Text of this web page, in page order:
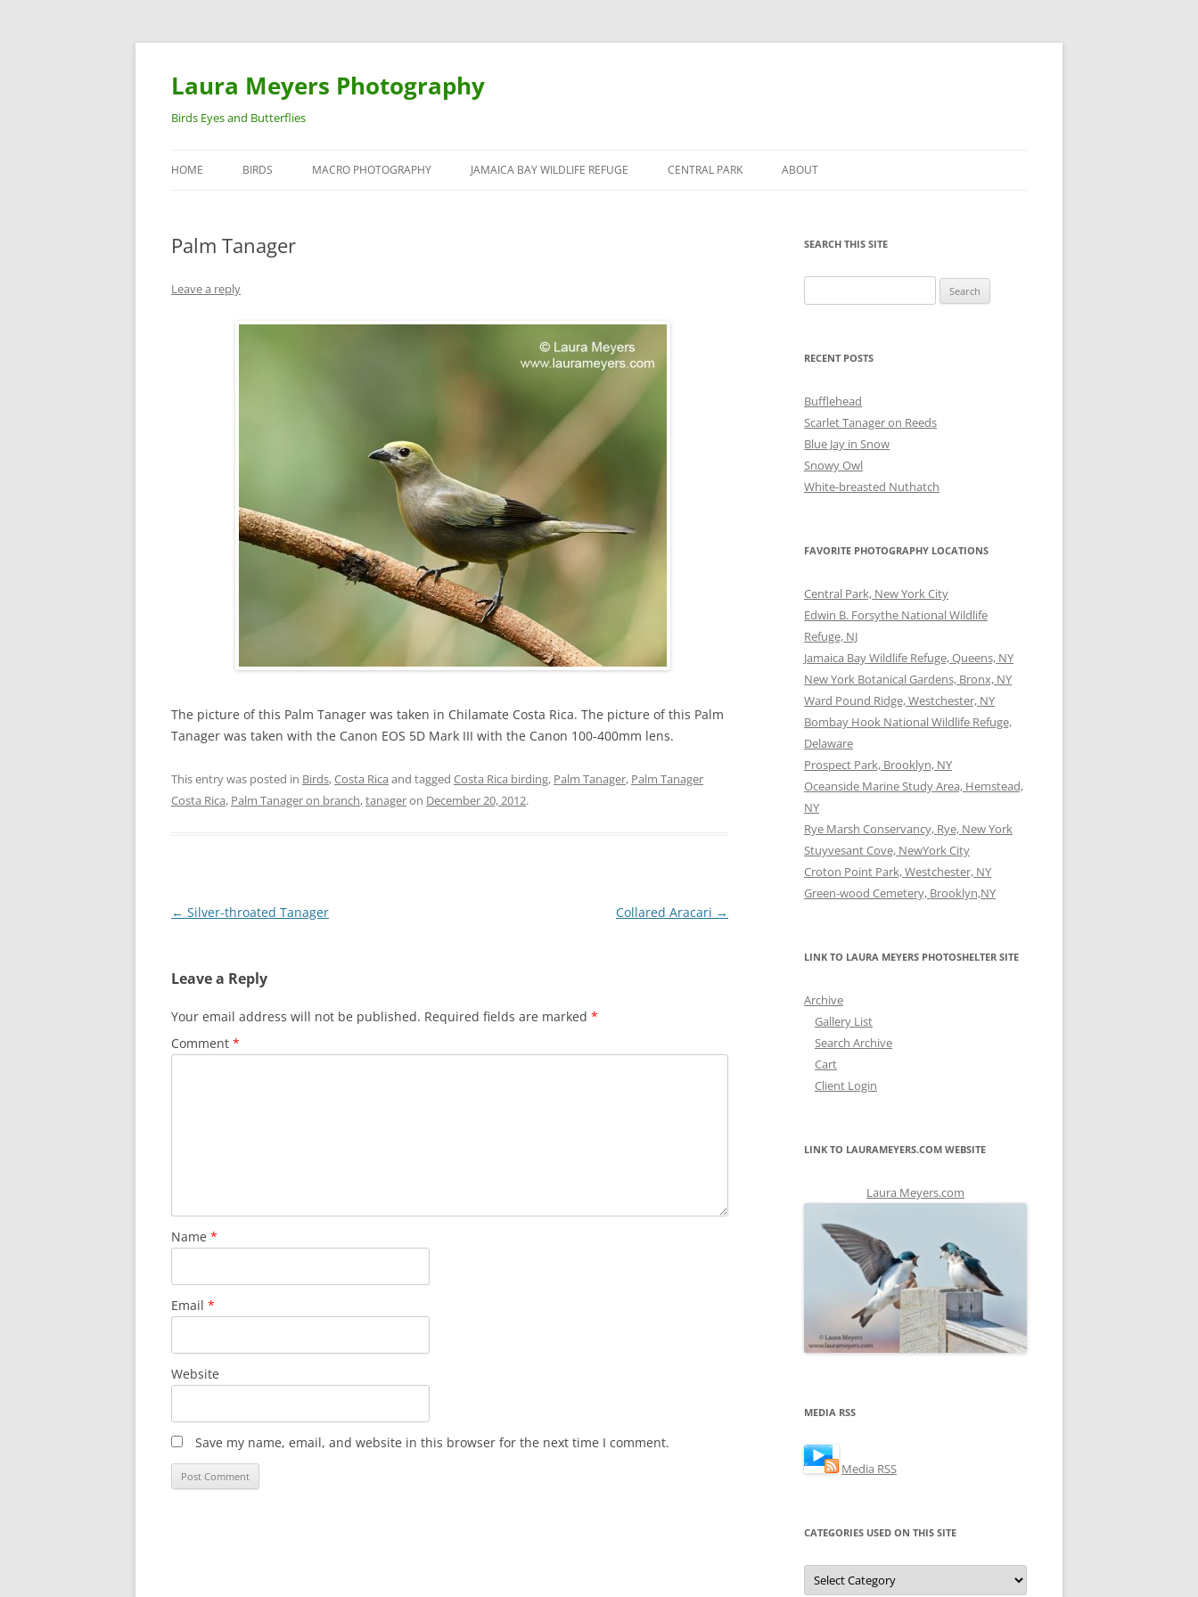
Laura Meyers Photography
Birds Eyes and Butterflies
to
HOME BIRDS
DUCKS
MACRO PHOTOGRAPHY JAMAICA BAY WILDLIFE REFUGE CENTRAL PARK ABOUT
Palm Tanager
Leave a reply
The picture of this Palm Tanager was taken in Chilamate Costa Rica. The picture of this Palm
Tanager was taken with the Canon EOS 5D Mark III with the Canon 100-400mm lens.
This entry was posted in Birds,Costa Rica and tagged Costa Rica birding, Palm Tanager, Palm Tanager
Costa Rica, Palm Tanager on branch,tanageron December 20, 2012.
Post
← Silver-throated Tanager Collared Aracari →
Leave a Reply
Your email address will not be published. Required fields are marked *
Comment *
Name *
Email *
Website
Save my name, email, and website in this browser for the next time I comment.
SEARCH THIS SITE
for:
RECENT POSTS
Bufflehead
Scarlet Tanager on Reeds
Blue Jay in Snow
Snowy Owl
White-breasted Nuthatch
FAVORITE PHOTOGRAPHY LOCATIONS
Central Park, New York City
Edwin B. Forsythe National Wildlife
Refuge, NJ
Jamaica Bay Wildlife Refuge, Queens, NY
New York Botanical Gardens, Bronx, NY
Ward Pound Ridge, Westchester, NY
Bombay Hook National Wildlife Refuge,
Delaware
Prospect Park, Brooklyn, NY
Oceanside Marine Study Area, Hemstead,
NY
Rye Marsh Conservancy, Rye, New York
Stuyvesant Cove, NewYork City
Croton Point Park, Westchester, NY
Green-wood Cemetery, Brooklyn,NY
LINK TO LAURA MEYERS PHOTOSHELTER SITE
Archive
Gallery List
Search Archive
Cart
Client Login
LINK TO LAURAMEYERS.COM WEBSITE
Laura Meyers.com
MEDIA RSS
Media RSS
CATEGORIES USED ON THIS SITE
Categories
Used